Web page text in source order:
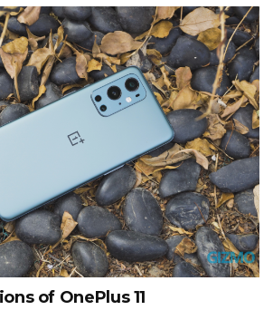
of OnePlus 11